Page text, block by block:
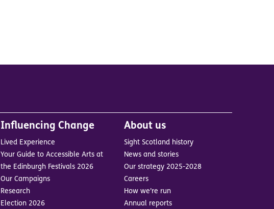
Influencing Change
Lived Experience
Your Guide to Accessible Arts at
the Edinburgh Festivals 2026
Our Campaigns
Research
Election 2026
About us
Sight Scotland history
News and stories
Our strategy 2025-2028
Careers
How we’re run
Annual reports